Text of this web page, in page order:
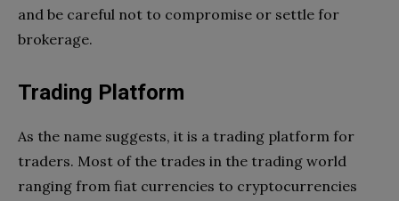
and be careful not to compromise or settle for
brokerage.
Trading Platform
As the name suggests, it is a trading platform for
traders. Most of the trades in the trading world
ranging from fiat currencies to cryptocurrencies